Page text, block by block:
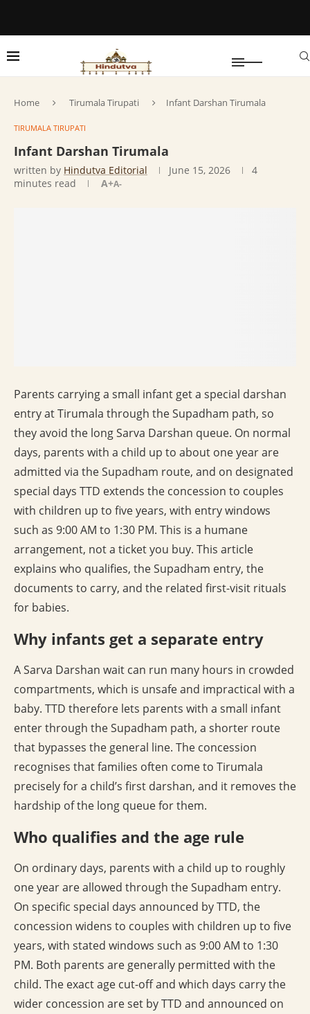
Home Tirumala Tirupati Infant Darshan Tirumala
TIRUMALA TIRUPATI
Infant Darshan Tirumala
written by Hindutva Editorial June 15, 2026
4
minutes read
A+A-
Parents carrying a small infant get a special darshan
entry at Tirumala through the Supadham path, so
they avoid the long Sarva Darshan queue. On normal
days, parents with a child up to about one year are
admitted via the Supadham route, and on designated
special days TTD extends the concession to couples
with children up to five years, with entry windows
such as 9:00 AM to 1:30 PM. This is a humane
arrangement, not a ticket you buy. This article
explains who qualifies, the Supadham entry, the
documents to carry, and the related first-visit rituals
for babies.
Why infants get a separate entry
A Sarva Darshan wait can run many hours in crowded
compartments, which is unsafe and impractical with a
baby. TTD therefore lets parents with a small infant
enter through the Supadham path, a shorter route
that bypasses the general line. The concession
recognises that families often come to Tirumala
precisely for a child’s first darshan, and it removes the
hardship of the long queue for them.
Who qualifies and the age rule
On ordinary days, parents with a child up to roughly
one year are allowed through the Supadham entry.
On specific special days announced by TTD, the
concession widens to couples with children up to five
years, with stated windows such as 9:00 AM to 1:30
PM. Both parents are generally permitted with the
child. The exact age cut-off and which days carry the
wider concession are set by TTD and announced on